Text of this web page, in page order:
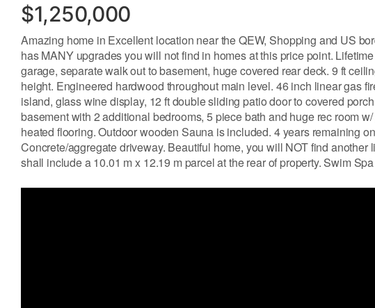
$1,250,000
Amazing home in Excellent location near the QEW, Shopping and US
has MANY upgrades you will not find in homes at this price point.
garage, separate walk out to basement, huge covered rear deck. 9 ft
height. Engineered hardwood throughout main level. 46 inch linear gas
island, glass wine display, 12 ft double sliding patio door to covered
basement with 2 additional bedrooms, 5 piece bath and huge rec room
heated flooring. Outdoor wooden Sauna is included. 4 years remaining
Concrete/aggregate driveway. Beautiful home, you will NOT find
shall include a 10.01 m x 12.19 m parcel at the rear of property. Swim